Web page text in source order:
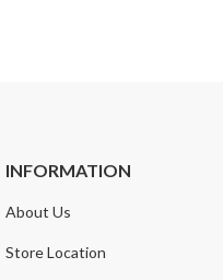
INFORMATION
About Us
Store Location